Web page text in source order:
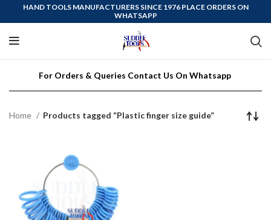
HAND TOOLS MANUFACTURERS SINCE 1976 PLACE ORDERS ON
WHATSAPP
For Orders & Queries Contact Us On Whatsapp
Home Products tagged “Plastic finger size guide”